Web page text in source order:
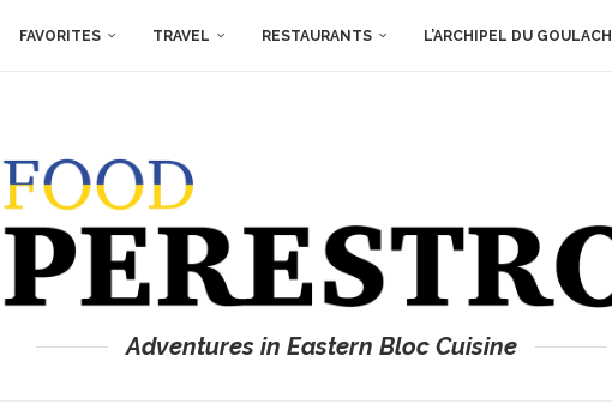
FAVORITES TRAVEL RESTAURANTS L’ARCHIPEL DU
Adventures in Eastern Bloc Cuisine